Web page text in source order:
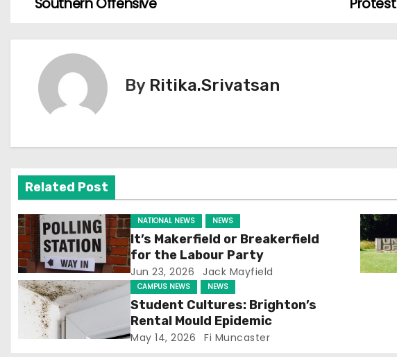
v
i
g
a
t
i
o
By Ritika.Srivatsan
Related Post
NATIONAL NEWS NEWS
It’s Makerfield or Breakerfield
for the Labour Party
Jun 23, 2026 Jack Mayfield
CAMPUS NEWS NEWS
Student Cultures: Brighton’s
Rental Mould Epidemic
May 14, 2026 Fi Muncaster